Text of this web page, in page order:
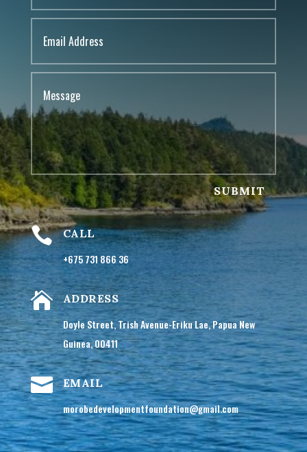
SUBMIT
 CALL
+675 731 866 36
 ADDRESS
Doyle Street, Trish Avenue-Eriku Lae, Papua New
Guinea, 00411
 EMAIL
morobedevelopmentfoundation@gmail.com